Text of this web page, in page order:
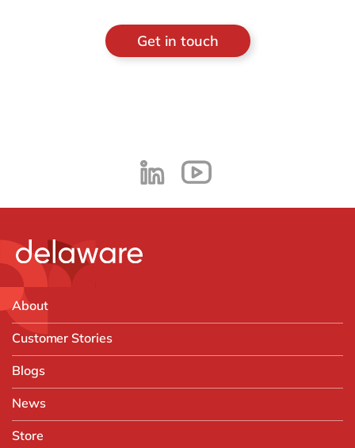
Get in touch
About
Customer Stories
Blogs
News
Store